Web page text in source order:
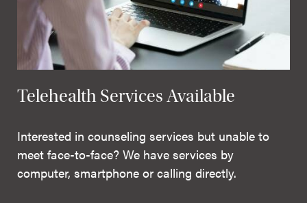
Telehealth Services Available
Interested in counseling services but unable to
meet face-to-face? We have services by
computer, smartphone or calling directly.